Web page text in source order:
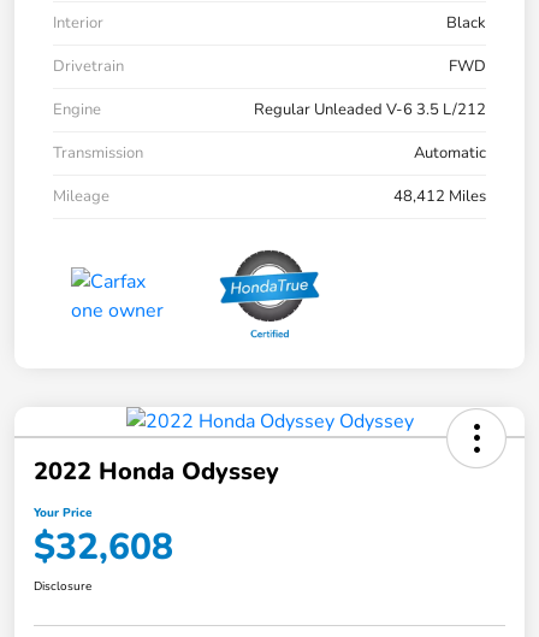
Interior
Black
Drivetrain
FWD
Engine
Regular Unleaded V-6 3.5 L/212
Transmission
Automatic
Mileage
48,412 Miles
2022 Honda Odyssey
Your Price
$32,608
Disclosure